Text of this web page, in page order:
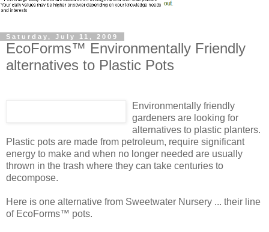
Saturday, July 11, 2009
EcoForms™ Environmentally Friendly
alternatives to Plastic Pots
Environmentally friendly
gardeners are looking for
alternatives to plastic planters.
Plastic pots are made from petroleum, require significant
energy to make and when no longer needed are usually
thrown in the trash where they can take centuries to
decompose.
Here is one alternative from Sweetwater Nursery ... their line
of EcoForms™ pots.